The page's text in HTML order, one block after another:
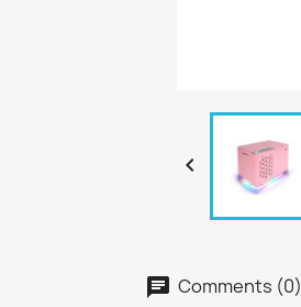

Comments (0)